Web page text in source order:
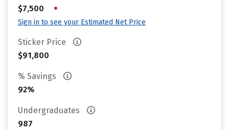
$7,500
•
Sign in to see your Estimated Net Price
Sticker Price
$91,800
% Savings
92%
Undergraduates
987